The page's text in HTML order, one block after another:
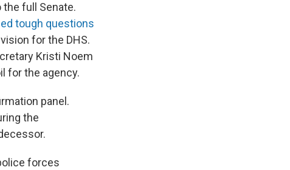
full Senate.
tough questions
for the DHS.
Kristi Noem
for the agency.
panel.
the
forces